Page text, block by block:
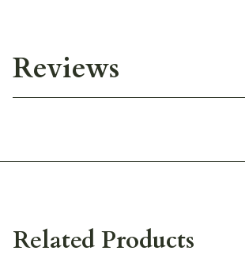
Reviews
Related Products